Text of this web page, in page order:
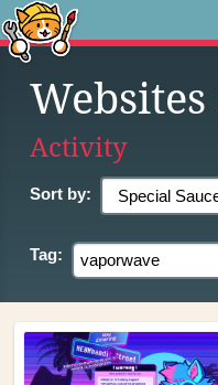
Websites
Activity
Sort by:
Tag: